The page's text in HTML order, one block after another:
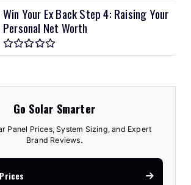
Win Your Ex Back Step 4: Raising Your
Personal Net Worth
Go Solar Smarter
Panel Prices, System Sizing, and Expert
Brand Reviews.